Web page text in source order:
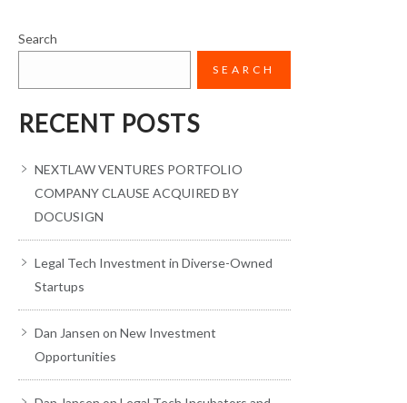
Search
SEARCH
RECENT POSTS
NEXTLAW VENTURES PORTFOLIO
COMPANY CLAUSE ACQUIRED BY
DOCUSIGN
Legal Tech Investment in Diverse-Owned
Startups
Dan Jansen on New Investment
Opportunities